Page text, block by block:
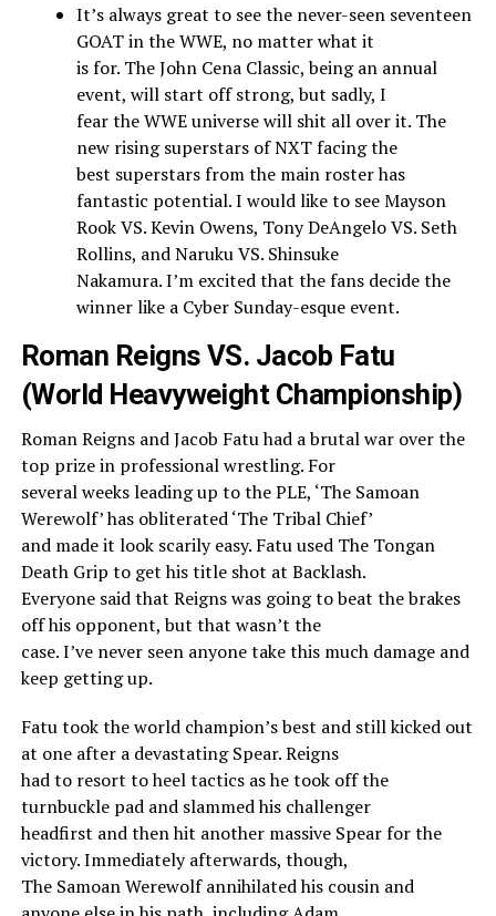
It’s always great to see the never-seen seventeen
GOAT in the WWE, no matter what it
is for. The John Cena Classic, being an annual
event, will start off strong, but sadly, I
fear the WWE universe will shit all over it. The
new rising superstars of NXT facing the
best superstars from the main roster has
fantastic potential. I would like to see Mayson
Rook VS. Kevin Owens, Tony DeAngelo VS. Seth
Rollins, and Naruku VS. Shinsuke
Nakamura. I’m excited that the fans decide the
winner like a Cyber Sunday-esque event.
Roman Reigns VS. Jacob Fatu
(World Heavyweight Championship)
Roman Reigns and Jacob Fatu had a brutal war over the
top prize in professional wrestling. For
several weeks leading up to the PLE, ‘The Samoan
Werewolf’ has obliterated ‘The Tribal Chief’
and made it look scarily easy. Fatu used The Tongan
Death Grip to get his title shot at Backlash.
Everyone said that Reigns was going to beat the brakes
off his opponent, but that wasn’t the
case. I’ve never seen anyone take this much damage and
keep getting up.
Fatu took the world champion’s best and still kicked out
at one after a devastating Spear. Reigns
had to resort to heel tactics as he took off the
turnbuckle pad and slammed his challenger
headfirst and then hit another massive Spear for the
victory. Immediately afterwards, though,
The Samoan Werewolf annihilated his cousin and